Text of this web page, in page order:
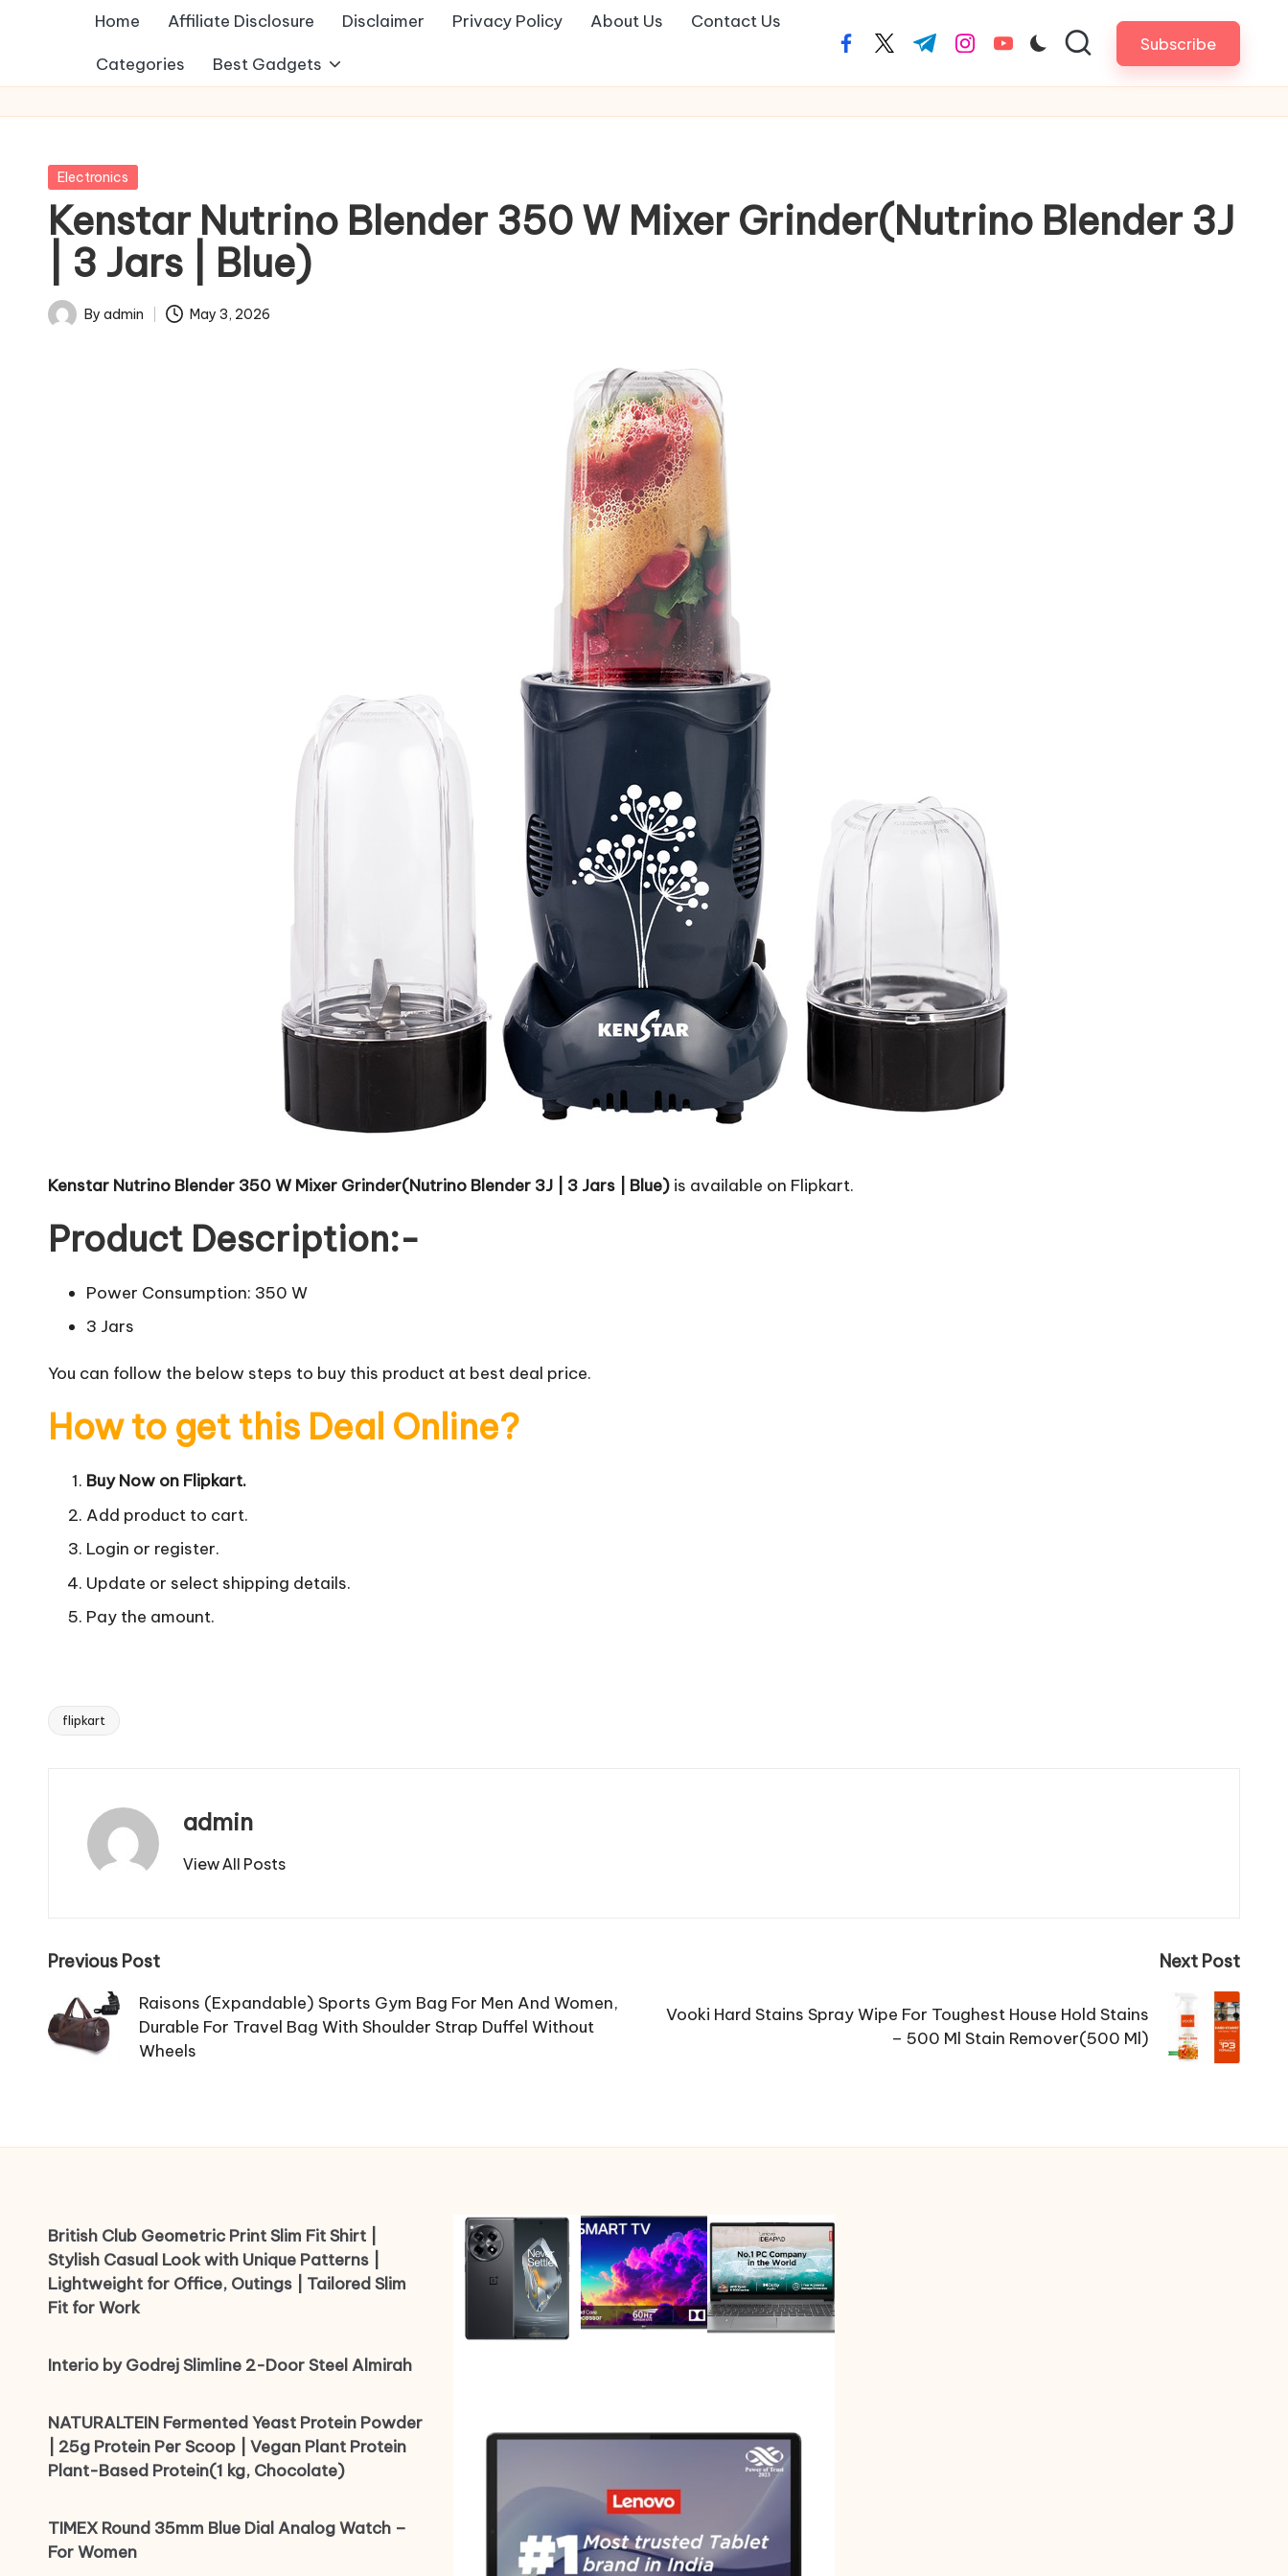
Home Affiliate Disclosure Disclaimer Privacy Policy About Us Contact Us
Categories Best Gadgets
facebook.com
twitter.com
t.me instagram.com
youtube.com Subscribe
Posted
Electronics
Kenstar Nutrino Blender 350 W Mixer Grinder(Nutrino Blender 3J
| 3 Jars | Blue)
Posted
By admin May 3, 2026
Kenstar Nutrino Blender 350 W Mixer Grinder(Nutrino Blender 3J | 3 Jars | Blue) is available on Flipkart.
Product Description:-
Power Consumption: 350 W
3 Jars
You can follow the below steps to buy this product at best deal price.
How to get this Deal Online?
Buy Now on Flipkart.
Add product to cart.
Login or register.
Update or select shipping details.
Pay the amount.
Tags:
flipkart
admin
View All Posts
Post
navigation
Previous Post
Raisons (Expandable) Sports Gym Bag For Men And Women,
Durable For Travel Bag With Shoulder Strap Duffel Without
Wheels
Next Post
Vooki Hard Stains Spray Wipe For Toughest House Hold Stains
– 500 Ml Stain Remover(500 Ml)
British Club Geometric Print Slim Fit Shirt |
Stylish Casual Look with Unique Patterns |
Lightweight for Office, Outings | Tailored Slim
Fit for Work
Interio by Godrej Slimline 2-Door Steel Almirah
NATURALTEIN Fermented Yeast Protein Powder
| 25g Protein Per Scoop | Vegan Plant Protein
Plant-Based Protein(1 kg, Chocolate)
TIMEX Round 35mm Blue Dial Analog Watch –
For Women